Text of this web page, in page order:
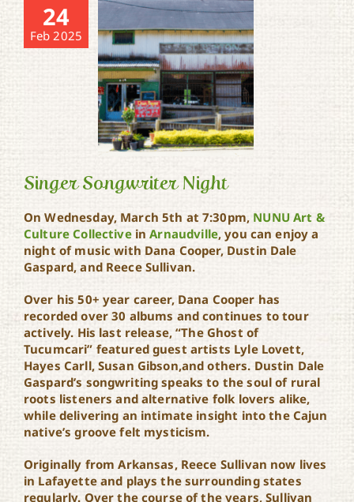
24
Feb 2025
Singer Songwriter Night
Singer Songwriter Night
On Wednesday, March 5th at 7:30pm, NUNU Art &
Culture CollectiveinArnaudville, you can enjoy a
night of music with Dana Cooper, Dustin Dale
Gaspard, and Reece Sullivan.
Over his 50+ year career, Dana Cooper has
recorded over 30 albums and continues to tour
actively. His last release, “The Ghost of
Tucumcari” featured guest artists Lyle Lovett,
Hayes Carll, Susan Gibson,and others. Dustin Dale
Gaspard’s songwriting speaks to the soul of rural
roots listeners and alternative folk lovers alike,
while delivering an intimate insight into the Cajun
native’s groove felt mysticism.
Originally from Arkansas, Reece Sullivan now lives
in Lafayette and plays the surrounding states
regularly. Over the course of the years, Sullivan